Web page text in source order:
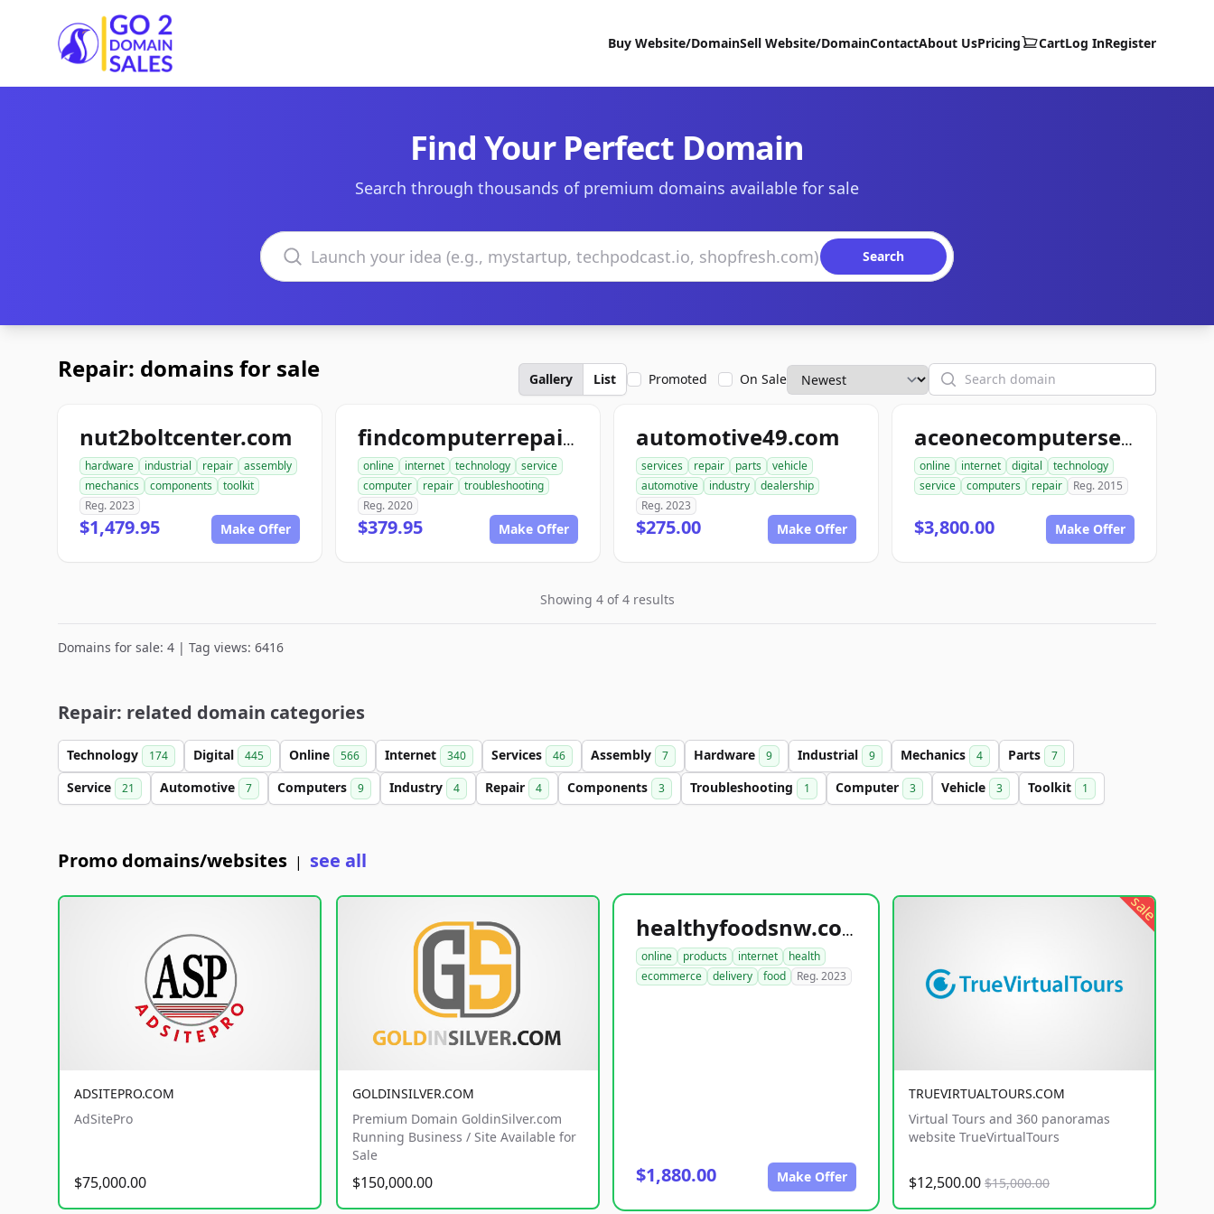
Go2DomainSales
Buy Website/DomainSell Website/DomainContactAbout UsPricing CartLog InRegister
Find Your Perfect Domain
Search through thousands of premium domains available for sale
Search domains
Search
Repair: domains for sale Gallery List Promoted On Sale Search
nut2boltcenter.com
hardware industrial repair
assembly
mechanics
components
toolkit
Reg. 2023
$1,479.95 Make Offer
findcomputerrepair.com
online internet technology
service
computer
repair
troubleshooting
Reg. 2020
$379.95 Make Offer
automotive49.com
services repair parts
vehicle
automotive
industry
dealership
Reg. 2023
$275.00 Make Offer
aceonecomputerservice.com
online internet digital
technology
service
computers repair Reg. 2015
$3,800.00 Make Offer
Showing 4 of 4 results
Domains for sale: 4 | Tag views: 6416
Repair: related domain categories
Technology 174 Digital 445 Online 566 Internet 340 Services 46 Assembly 7 Hardware 9 Industrial 9 Mechanics 4 Parts 7
Service 21 Automotive 7 Computers 9 Industry 4 Repair 4 Components 3 Troubleshooting 1 Computer 3 Vehicle 3 Toolkit 1
Promo domains/websites | see all
ADSITEPRO.COM
AdSitePro
$75,000.00
GOLDINSILVER.COM
Premium Domain GoldinSilver.com
Running Business / Site Available for
Sale
$150,000.00
healthyfoodsnw.com
online products internet
health
ecommerce
delivery food Reg. 2023
$1,880.00 Make Offer
sale
TRUEVIRTUALTOURS.COM
Virtual Tours and 360 panoramas
website TrueVirtualTours
$12,500.00 $15,000.00